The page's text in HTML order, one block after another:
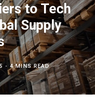
to Tech
Supply
4 MINS READ